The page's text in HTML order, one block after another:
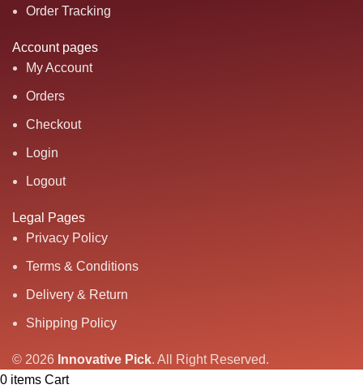
Order Tracking
Account pages
My Account
Orders
Checkout
Login
Logout
Legal Pages
Privacy Policy
Terms & Conditions
Delivery & Return
Shipping Policy
© 2026 Innovative Pick. All Right Reserved.
0 items Cart